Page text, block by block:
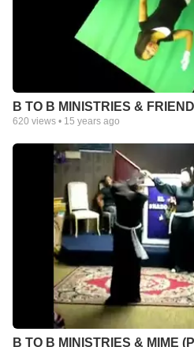
B TO B MINISTRIES &
620 views • 15 years ago
B TO B MINISTRIES & MIME